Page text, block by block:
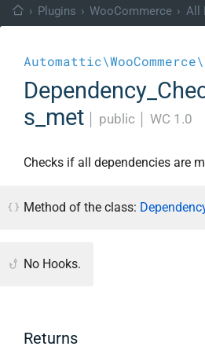
› Plugins › WooCommerce › All
s_met
public WC 1.0
Checks if all dependencies are
Method of the class:
No Hooks.
Returns